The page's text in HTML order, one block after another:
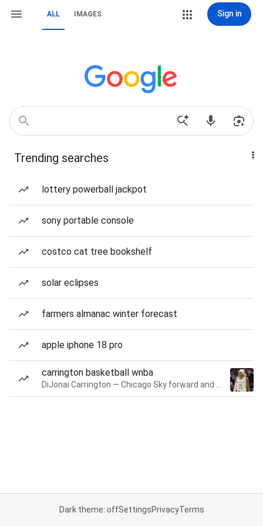
ALL IMAGES Sign in
Trending searches
lottery powerball jackpot
sony portable console
costco cat tree bookshelf
solar eclipses
farmers almanac winter forecast
apple iphone 18 pro
carrington basketball wnba
Dark theme: offSettingsPrivacyTerms